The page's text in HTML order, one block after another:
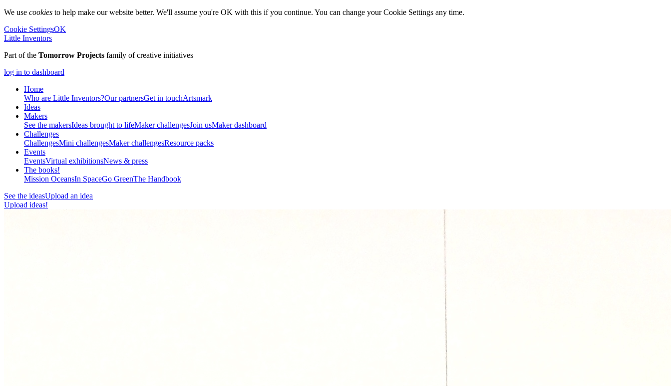
We use cookies to help make our website better. We'll assume you're OK with this if you continue. You can change your Cookie Settings any time.
Cookie SettingsOK
Little Inventors
Part of the Tomorrow Projects family of creative initiatives
log in to dashboard
Home
Who are Little Inventors?Our partnersGet in touchArtsmark
Ideas
Makers
See the makersIdeas brought to lifeMaker challengesJoin usMaker dashboard
Challenges
ChallengesMini challengesMaker challengesResource packs
Events
EventsVirtual exhibitionsNews & press
The books!
Mission OceansIn SpaceGo GreenThe Handbook
See the ideasUpload an idea
Upload ideas!